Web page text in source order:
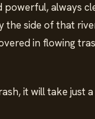
always
side of that
in flowing
it will take just